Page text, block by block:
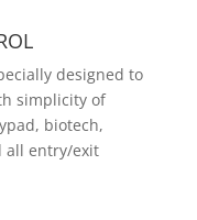
designed to
simplicity of
biotech,
all entry/exit